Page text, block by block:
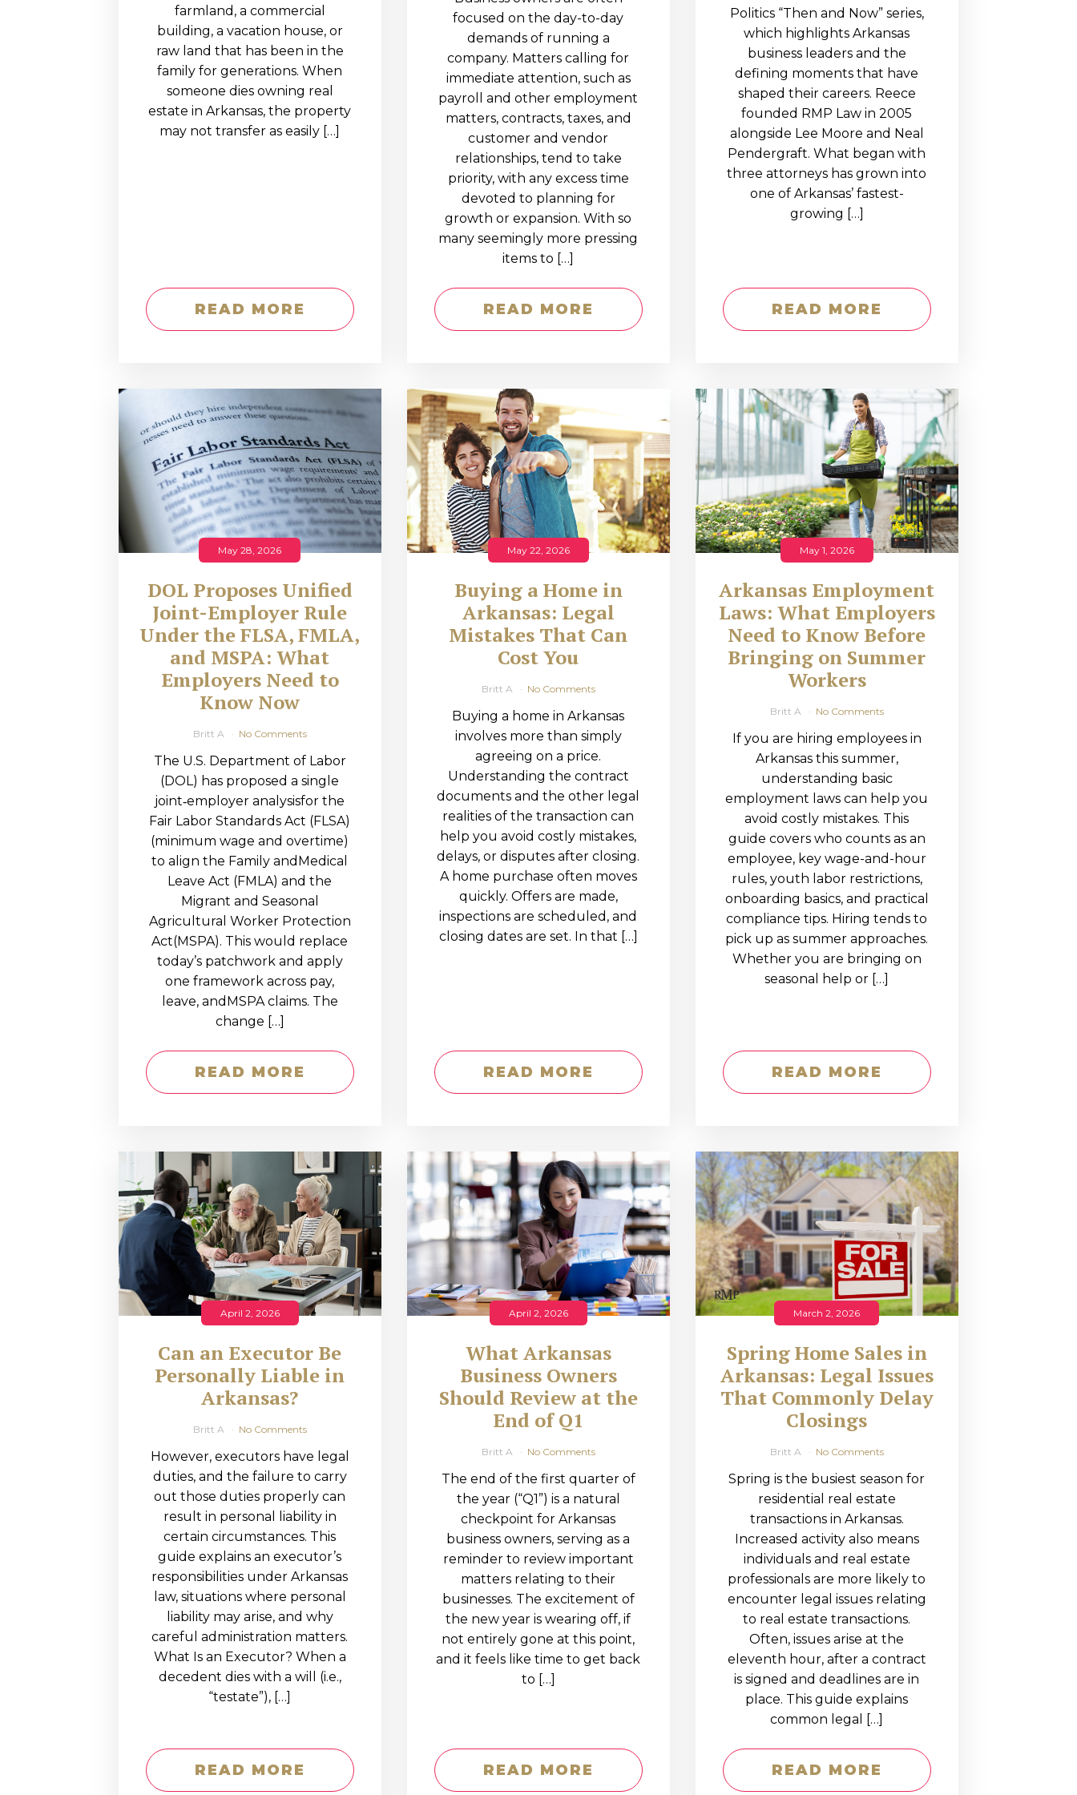
EDUCATION AND
WORKFORCE
READINESS
farmland, a commercial
building, a vacation house, or
raw land that has been in the
family for generations. When
someone dies owning real
estate in Arkansas, the property
may not transfer as easily […]
READ MORE
focused on the day-to-day
demands of running a
company. Matters calling for
immediate attention, such as
payroll and other employment
matters, contracts, taxes, and
customer and vendor
relationships, tend to take
priority, with any excess time
devoted to planning for
growth or expansion. With so
many seemingly more pressing
items to […]
READ MORE
Politics “Then and Now” series,
which highlights Arkansas
business leaders and the
defining moments that have
shaped their careers. Reece
founded RMP Law in 2005
alongside Lee Moore and Neal
Pendergraft. What began with
three attorneys has grown into
one of Arkansas’ fastest-
growing […]
READ MORE
May 28, 2026
DOL Proposes Unified
Joint-Employer Rule
Under the FLSA, FMLA,
and MSPA: What
Employers Need to
Know Now
Britt A No Comments
The U.S. Department of Labor
(DOL) has proposed a single
joint‑employer analysisfor the
Fair Labor Standards Act (FLSA)
(minimum wage and overtime)
to align the Family andMedical
Leave Act (FMLA) and the
Migrant and Seasonal
Agricultural Worker Protection
Act(MSPA). This would replace
today’s patchwork and apply
one framework across pay,
leave, andMSPA claims. The
change […]
READ MORE
May 22, 2026
Buying a Home in
Arkansas: Legal
Mistakes That Can
Cost You
Britt A No Comments
Buying a home in Arkansas
involves more than simply
agreeing on a price.
Understanding the contract
documents and the other legal
realities of the transaction can
help you avoid costly mistakes,
delays, or disputes after closing.
A home purchase often moves
quickly. Offers are made,
inspections are scheduled, and
closing dates are set. In that […]
READ MORE
May 1, 2026
Arkansas Employment
Laws: What Employers
Need to Know Before
Bringing on Summer
Workers
Britt A No Comments
If you are hiring employees in
Arkansas this summer,
understanding basic
employment laws can help you
avoid costly mistakes. This
guide covers who counts as an
employee, key wage-and-hour
rules, youth labor restrictions,
onboarding basics, and practical
compliance tips. Hiring tends to
pick up as summer approaches.
Whether you are bringing on
seasonal help or […]
READ MORE
April 2, 2026
Can an Executor Be
Personally Liable in
Arkansas?
Britt A No Comments
However, executors have legal
duties, and the failure to carry
out those duties properly can
result in personal liability in
certain circumstances. This
guide explains an executor’s
responsibilities under Arkansas
law, situations where personal
liability may arise, and why
careful administration matters.
What Is an Executor? When a
decedent dies with a will (i.e.,
“testate”), […]
READ MORE
April 2, 2026
What Arkansas
Business Owners
Should Review at the
End of Q1
Britt A No Comments
The end of the first quarter of
the year (“Q1”) is a natural
checkpoint for Arkansas
business owners, serving as a
reminder to review important
matters relating to their
businesses. The excitement of
the new year is wearing off, if
not entirely gone at this point,
and it feels like time to get back
to […]
READ MORE
March 2, 2026
Spring Home Sales in
Arkansas: Legal Issues
That Commonly Delay
Closings
Britt A No Comments
Spring is the busiest season for
residential real estate
transactions in Arkansas.
Increased activity also means
individuals and real estate
professionals are more likely to
encounter legal issues relating
to real estate transactions.
Often, issues arise at the
eleventh hour, after a contract
is signed and deadlines are in
place. This guide explains
common legal […]
READ MORE